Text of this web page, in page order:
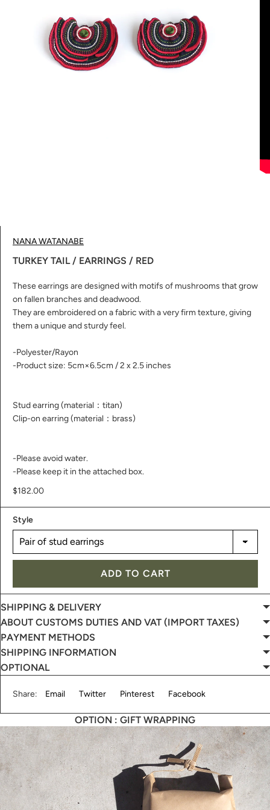
NANA WATANABE
TURKEY TAIL / EARRINGS / RED
These earrings are designed with motifs of mushrooms that grow
on fallen branches and deadwood.
They are embroidered on a fabric with a very firm texture, giving
them a unique and sturdy feel.
-Polyester/Rayon
-Product size: 5cm×6.5cm / 2 x 2.5 inches
Stud earring (material：titan)
Clip-on earring (material：brass)
-Please avoid water.
-Please keep it in the attached box.
$182.00
Style
ADD TO CART
SHIPPING & DELIVERY
ABOUT CUSTOMS DUTIES AND VAT (IMPORT TAXES)
PAYMENT METHODS
SHIPPING INFORMATION
OPTIONAL
Share: Email Twitter Pinterest Facebook
OPTION : GIFT WRAPPING